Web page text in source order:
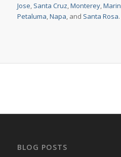
Jose, Santa Cruz,Monterey,Marin
Petaluma,Napa, and Santa Rosa.
BLOG POSTS